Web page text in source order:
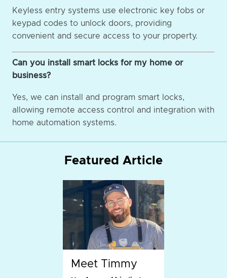
Keyless entry systems use electronic key fobs or
keypad codes to unlock doors, providing
convenient and secure access to your property.
Can you install smart locks for my home or
business?
Yes, we can install and program smart locks,
allowing remote access control and integration with
home automation systems.
Featured Article
Meet Timmy